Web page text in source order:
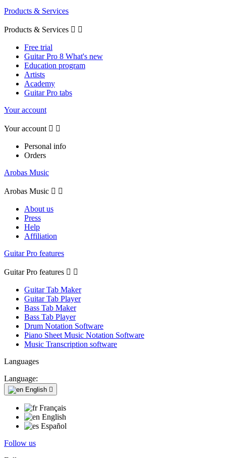
Products & Services
Products & Services  
Free trial
Guitar Pro 8 What's new
Education program
Artists
Academy
Guitar Pro tabs
Your account
Your account  
Personal info
Orders
Arobas Music
Arobas Music  
About us
Press
Help
Affiliation
Guitar Pro features
Guitar Pro features  
Guitar Tab Maker
Guitar Tab Player
Bass Tab Maker
Bass Tab Player
Drum Notation Software
Piano Sheet Music Notation Software
Music Transcription software
Languages
Language:
English 
Français
English
Español
Follow us